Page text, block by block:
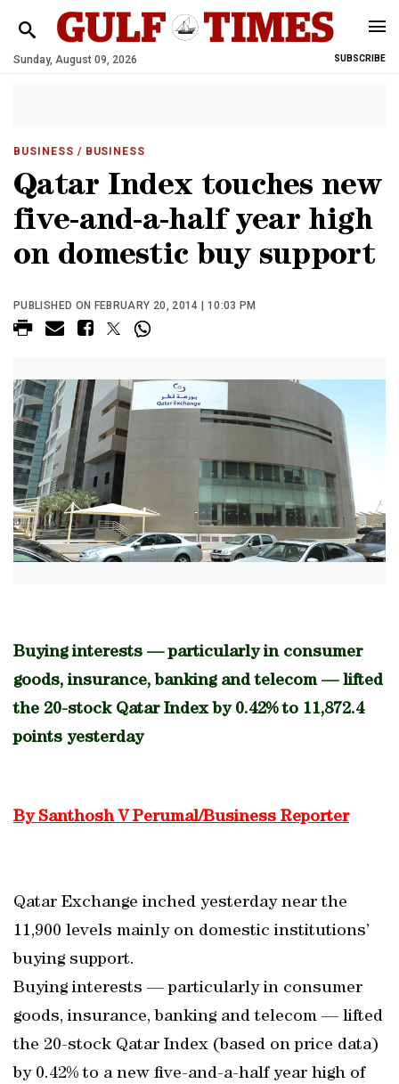
Sunday, August 09, 2026 SUBSCRIBE
BUSINESS / BUSINESS
Qatar Index touches new
five-and-a-half year high
on domestic buy support
PUBLISHED ON FEBRUARY 20, 2014 | 10:03 PM
Buying interests — particularly in consumer
goods, insurance, banking and telecom — lifted
the 20-stock Qatar Index by 0.42% to 11,872.4
points yesterday
By Santhosh V Perumal/Business Reporter
Qatar Exchange inched yesterday near the
11,900 levels mainly on domestic institutions’
buying support.
Buying interests — particularly in consumer
goods, insurance, banking and telecom — lifted
the 20-stock Qatar Index (based on price data)
by 0.42% to a new five-and-a-half year high of